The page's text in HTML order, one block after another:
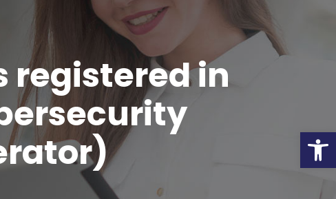
registered in